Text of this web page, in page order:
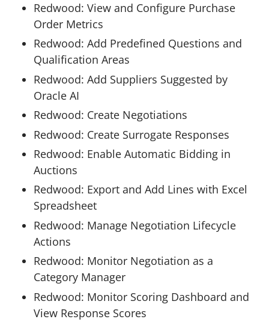
Redwood: View and Configure Purchase
Order Metrics
Redwood: Add Predefined Questions and
Qualification Areas
Redwood: Add Suppliers Suggested by
Oracle AI
Redwood: Create Negotiations
Redwood: Create Surrogate Responses
Redwood: Enable Automatic Bidding in
Auctions
Redwood: Export and Add Lines with Excel
Spreadsheet
Redwood: Manage Negotiation Lifecycle
Actions
Redwood: Monitor Negotiation as a
Category Manager
Redwood: Monitor Scoring Dashboard and
View Response Scores